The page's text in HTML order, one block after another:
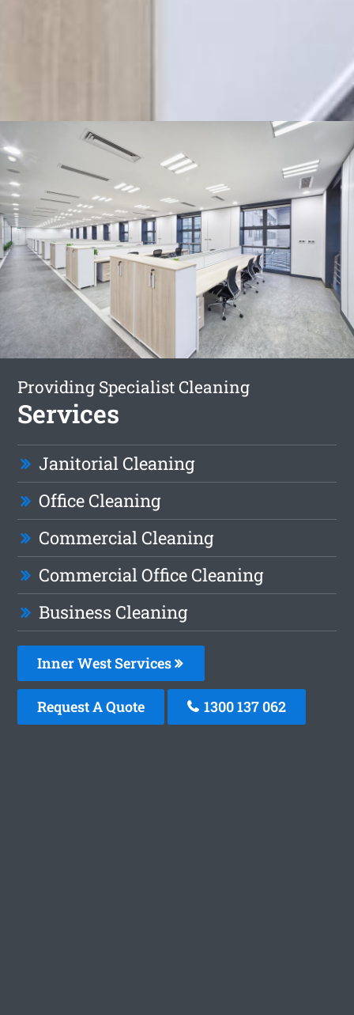
Providing Specialist Cleaning
Services
Janitorial Cleaning
Office Cleaning
Commercial Cleaning
Commercial Office Cleaning
Business Cleaning
Inner West Services
Request A Quote 1300 137 062